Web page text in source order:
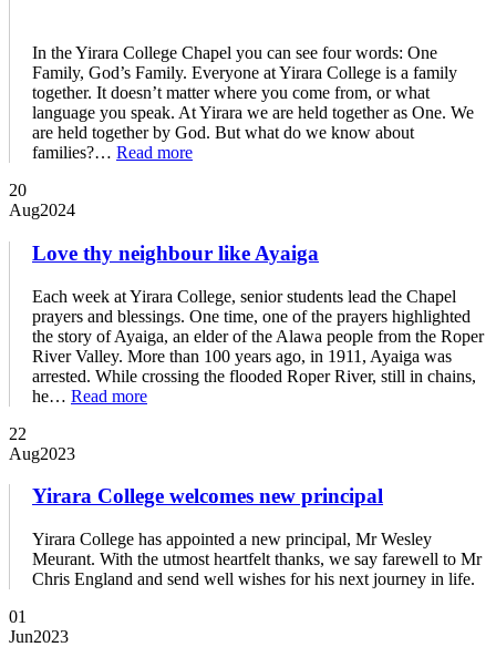
In the Yirara College Chapel you can see four words: One
Family, God’s Family. Everyone at Yirara College is a family
together. It doesn’t matter where you come from, or what
language you speak. At Yirara we are held together as One. We
are held together by God. But what do we know about
families?… Read more
20
Aug2024
Love thy neighbour like Ayaiga
Each week at Yirara College, senior students lead the Chapel
prayers and blessings. One time, one of the prayers highlighted
the story of Ayaiga, an elder of the Alawa people from the Roper
River Valley. More than 100 years ago, in 1911, Ayaiga was
arrested. While crossing the flooded Roper River, still in chains,
he… Read more
22
Aug2023
Yirara College welcomes new principal
Yirara College has appointed a new principal, Mr Wesley
Meurant. With the utmost heartfelt thanks, we say farewell to Mr
Chris England and send well wishes for his next journey in life.
01
Jun2023